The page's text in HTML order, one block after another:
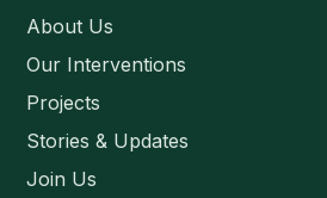
About Us
Our Interventions
Projects
Stories & Updates
Join Us